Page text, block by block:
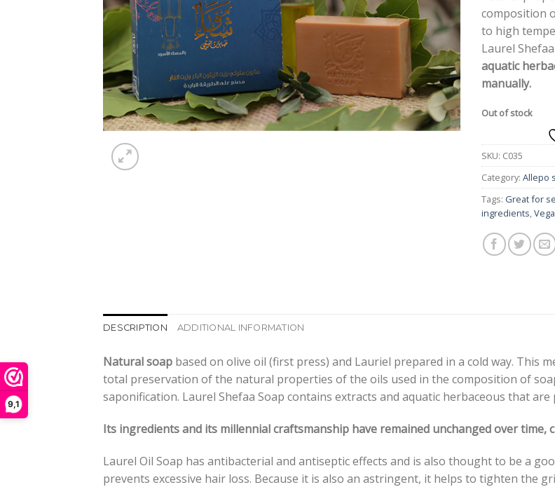
9,1
composition
to high
Laurel
aquatic
manually.
Out of stock
SKU: C035
Category: Allepo
Tags: Great for
ingredients,
DESCRIPTION ADDITIONAL INFORMATION
Natural soap based on olive oil (first press) and Lauriel prepared in a cold way.
total preservation of the natural properties of the oils used in the composition of
saponification. Laurel Shefaa Soap contains extracts and aquatic herbaceous that are
Its ingredients and its millennial craftsmanship have remained unchanged over time,
Laurel Oil Soap has antibacterial and antiseptic effects and is also thought to be a
prevents excessive hair loss. Because it is also an astringent, it helps to tighten the